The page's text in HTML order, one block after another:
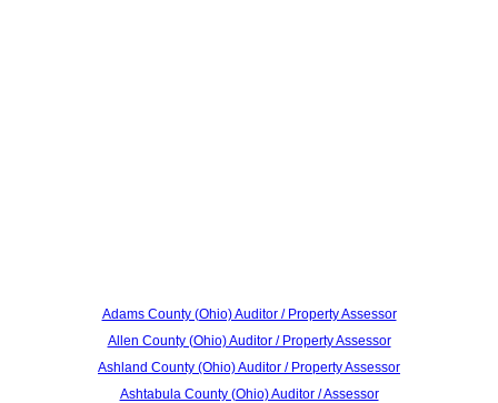
Adams County (Ohio) Auditor / Property Assessor
Allen County (Ohio) Auditor / Property Assessor
Ashland County (Ohio) Auditor / Property Assessor
Ashtabula County (Ohio) Auditor / Assessor